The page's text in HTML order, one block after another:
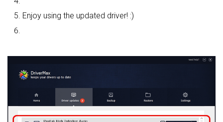
Enjoy using the updated driver! :)